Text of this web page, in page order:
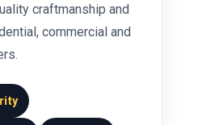
craftmanship and
commercial and